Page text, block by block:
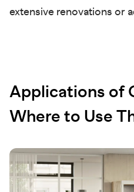
extensive renovations or
Applications of
Where to Use